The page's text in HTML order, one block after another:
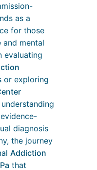
as a
for those
and mental
evaluating
exploring
diagnosis
the journey
Addiction
that